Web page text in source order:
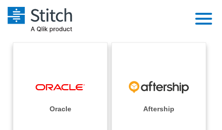
Integrations
Sources
PricingOracle Aftership